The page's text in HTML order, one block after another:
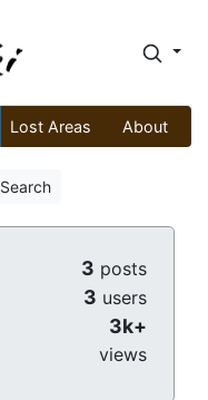
Lost Areas About
Search
3 posts
3 users
3k+
views